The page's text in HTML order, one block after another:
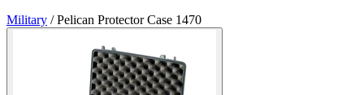
Military /Pelican Protector Case 1470